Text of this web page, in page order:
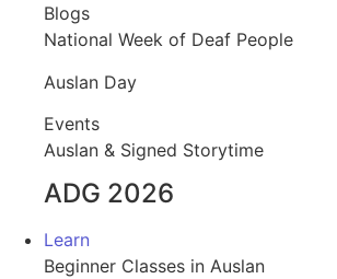
Blogs
National Week of Deaf People
Auslan Day
Events
Auslan & Signed Storytime
ADG 2026
Learn
Beginner Classes in Auslan